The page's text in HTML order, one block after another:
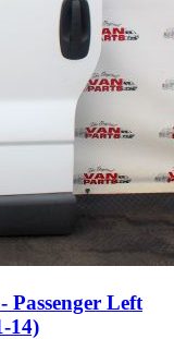
Left
14)